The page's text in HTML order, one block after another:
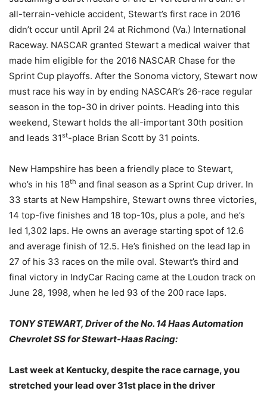
all-terrain-vehicle accident, Stewart’s first race in 2016
didn’t occur until April 24 at Richmond (Va.) International
Raceway. NASCAR granted Stewart a medical waiver that
made him eligible for the 2016 NASCAR Chase for the
Sprint Cup playoffs. After the Sonoma victory, Stewart now
must race his way in by ending NASCAR’s 26-race regular
season in the top-30 in driver points. Heading into this
weekend, Stewart holds the all-important 30th position
and leads 31st-place Brian Scott by 31 points.
New Hampshire has been a friendly place to Stewart,
who’s in his 18th and final season as a Sprint Cup driver. In
33 starts at New Hampshire, Stewart owns three victories,
14 top-five finishes and 18 top-10s, plus a pole, and he’s
led 1,302 laps. He owns an average starting spot of 12.6
and average finish of 12.5. He’s finished on the lead lap in
27 of his 33 races on the mile oval. Stewart’s third and
final victory in IndyCar Racing came at the Loudon track on
June 28, 1998, when he led 93 of the 200 race laps.
TONY STEWART, Driver of the No. 14 Haas Automation
Chevrolet SS for Stewart-Haas Racing:
Last week at Kentucky, despite the race carnage, you
stretched your lead over 31st place in the driver